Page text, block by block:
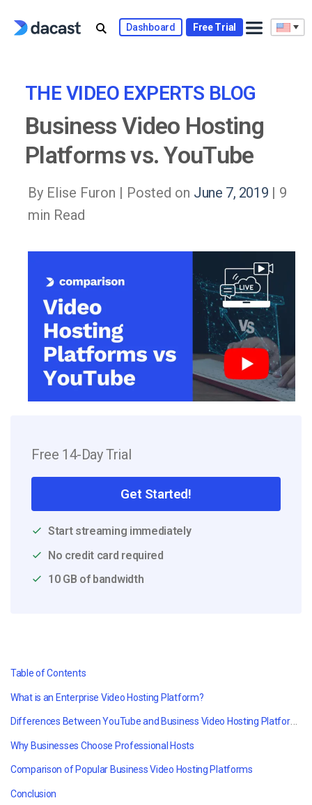
Dashboard Free Trial
THE VIDEO EXPERTS BLOG
Business Video Hosting
Platforms vs. YouTube
By Elise Furon | Posted on June 7, 2019 | 9
min Read
Free 14-Day Trial
Get Started!
Start streaming immediately
No credit card required
10 GB of bandwidth
Table of Contents
What is an Enterprise Video Hosting Platform?
Differences Between YouTube and Business Video Hosting Platforms
Why Businesses Choose Professional Hosts
Comparison of Popular Business Video Hosting Platforms
Conclusion